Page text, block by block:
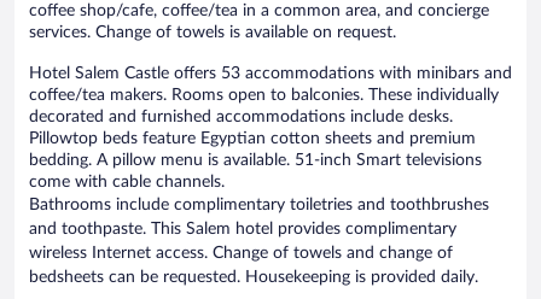
coffee shop/cafe, coffee/tea in a common area, and concierge
services. Change of towels is available on request.
Hotel Salem Castle offers 53 accommodations with minibars and
coffee/tea makers. Rooms open to balconies. These individually
decorated and furnished accommodations include desks.
Pillowtop beds feature Egyptian cotton sheets and premium
bedding. A pillow menu is available. 51-inch Smart televisions
come with cable channels.
Bathrooms include complimentary toiletries and toothbrushes
and toothpaste. This Salem hotel provides complimentary
wireless Internet access. Change of towels and change of
bedsheets can be requested. Housekeeping is provided daily.